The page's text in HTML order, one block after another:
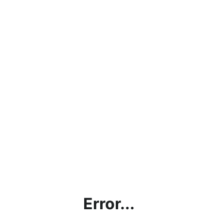
Error...